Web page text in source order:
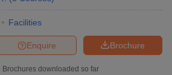
Facilities
Brochure
Enquire
Brochures downloaded so far